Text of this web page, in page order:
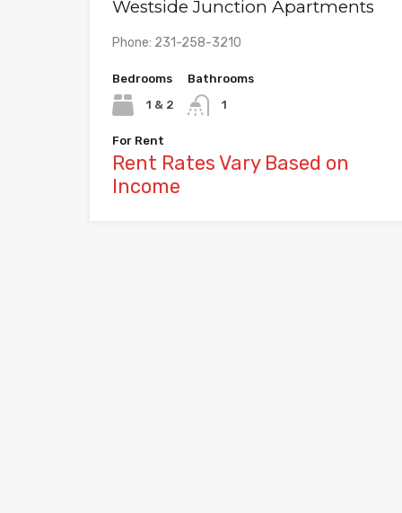
Westside Junction Apartments
Phone: 231-258-3210
Bedrooms
1 & 2
Bathrooms
1
For Rent
Rent Rates Vary Based on
Income